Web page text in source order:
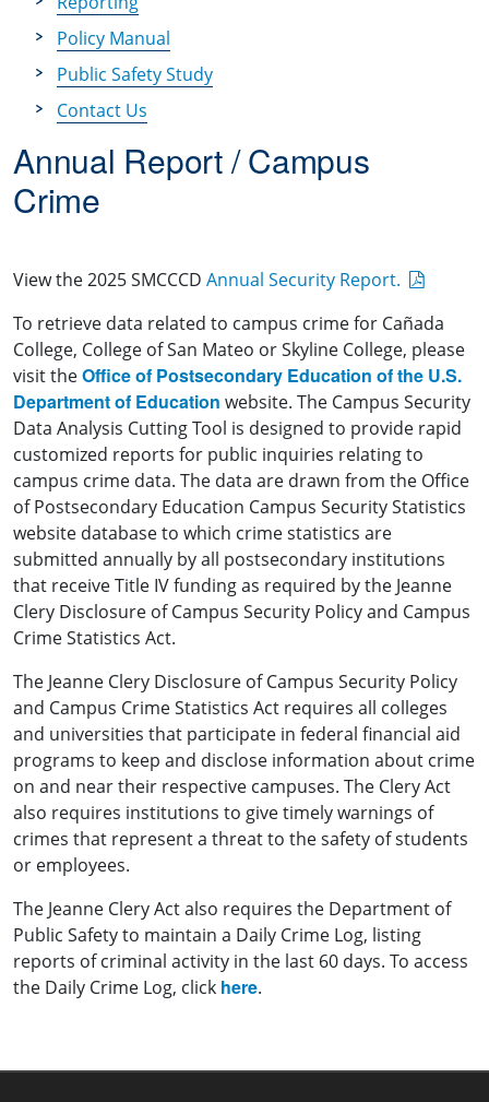
Policy Manual
Public Safety Study
Contact Us
Annual Report / Campus
Crime
View the 2025 SMCCCD Annual Security Report.
To retrieve data related to campus crime for Cañada
College, College of San Mateo or Skyline College, please
visit theOffice of Postsecondary Education of the U.S.
Department of Education website. The Campus Security
Data Analysis Cutting Tool is designed to provide rapid
customized reports for public inquiries relating to
campus crime data. The data are drawn from the Office
of Postsecondary Education Campus Security Statistics
website database to which crime statistics are
submitted annually by all postsecondary institutions
that receive Title IV funding as required by the Jeanne
Clery Disclosure of Campus Security Policy and Campus
Crime Statistics Act.
The Jeanne Clery Disclosure of Campus Security Policy
and Campus Crime Statistics Act requires all colleges
and universities that participate in federal financial aid
programs to keep and disclose information about crime
on and near their respective campuses. The Clery Act
also requires institutions to give timely warnings of
crimes that represent a threat to the safety of students
or employees.
The Jeanne Clery Act also requires the Department of
Public Safety to maintain a Daily Crime Log, listing
reports of criminal activity in the last 60 days. To access
the Daily Crime Log, click here.